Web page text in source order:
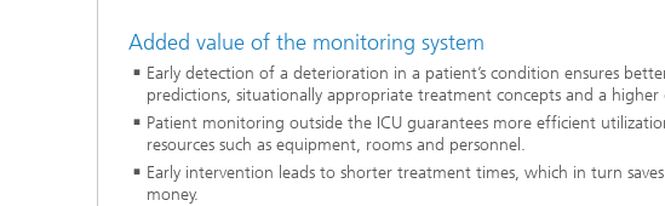
Added value of the monitoring system
Early detection of a deterioration in a patient’s condition ensures
predictions, situationally appropriate treatment concepts and a
Patient monitoring outside the ICU guarantees more efficient
resources such as equipment, rooms and personnel.
Early intervention leads to shorter treatment times, which in turn
money.